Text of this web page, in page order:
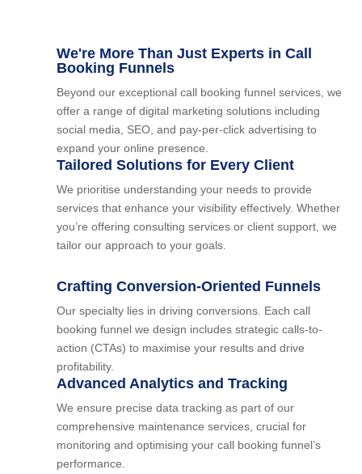
We're More Than Just Experts in Call
Booking Funnels
Beyond our exceptional call booking funnel services, we
offer a range of digital marketing solutions including
social media, SEO, and pay-per-click advertising to
expand your online presence.
Tailored Solutions for Every Client
We prioritise understanding your needs to provide
services that enhance your visibility effectively. Whether
you’re offering consulting services or client support, we
tailor our approach to your goals.
Crafting Conversion-Oriented Funnels
Our specialty lies in driving conversions. Each call
booking funnel we design includes strategic calls-to-
action (CTAs) to maximise your results and drive
profitability.
Advanced Analytics and Tracking
We ensure precise data tracking as part of our
comprehensive maintenance services, crucial for
monitoring and optimising your call booking funnel’s
performance.